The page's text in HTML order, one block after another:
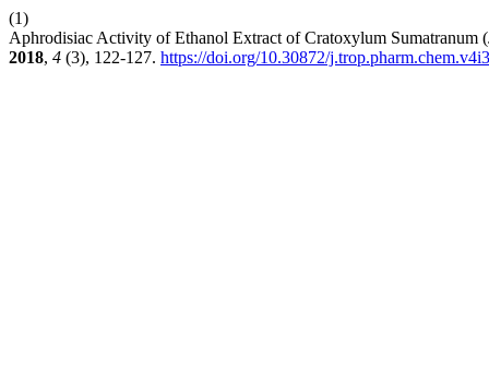
(1)
Aphrodisiac Activity of Ethanol Extract of Cratoxylum
2018, 4 (3), 122-127. https://doi.org/10.30872/